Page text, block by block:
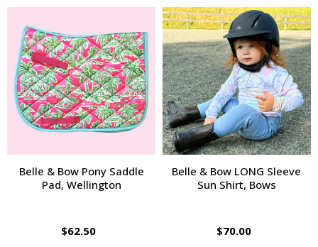
Belle & Bow Pony Saddle
Pad, Wellington
$62.50
Belle & Bow LONG Sleeve
Sun Shirt, Bows
$70.00